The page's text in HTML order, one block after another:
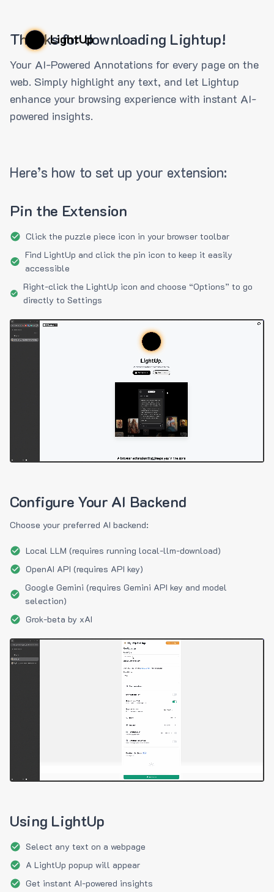
LightUp
Thanks for downloading Lightup!
Your AI-Powered Annotations for every page on the
web. Simply highlight any text, and let Lightup
enhance your browsing experience with instant AI-
powered insights.
Here’s how to set up your extension:
Pin the Extension
Click the puzzle piece icon in your browser toolbar
Find LightUp and click the pin icon to keep it easily
accessible
Right-click the LightUp icon and choose “Options” to go
directly to Settings
Configure Your AI Backend
Choose your preferred AI backend:
Local LLM (requires running local-llm-download)
OpenAI API (requires API key)
Google Gemini (requires Gemini API key and model
selection)
Grok-beta by xAI
Using LightUp
Select any text on a webpage
A LightUp popup will appear
Get instant AI-powered insights